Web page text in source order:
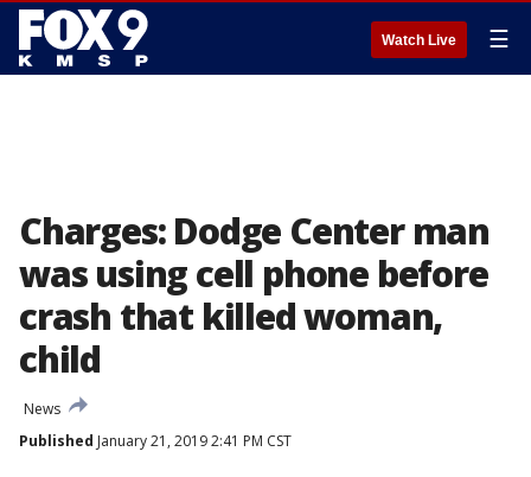
Watch Live ☰
Charges: Dodge Center man
was using cell phone before
crash that killed woman,
child
News
Published January 21, 2019 2:41 PM CST